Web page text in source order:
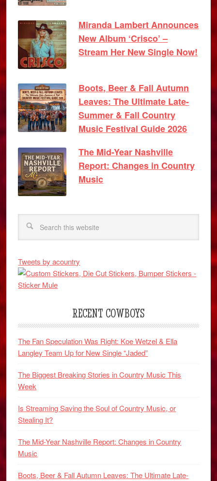
Miranda Lambert Announces
New Album ‘Crisco’ –
Stream Her New Single Now!
Boots, Beer & Fall Autumn
Leaves: The Ultimate Late-
Summer & Fall Country
Music Festival Guide 2026
The Mid-Year Nashville
Report: Changes in Country
Music
Tweets by acountry
RECENT COWBOYS
The Fan Speculation Was Right: Koe Wetzel & Ella
Langley Team Up for New Single “Jaded”
The Biggest Breaking Stories in Country Music This
Week
Is Streaming Saving the Soul of Country Music, or
Stealing It?
The Mid-Year Nashville Report: Changes in Country
Music
Boots, Beer & Fall Autumn Leaves: The Ultimate Late-